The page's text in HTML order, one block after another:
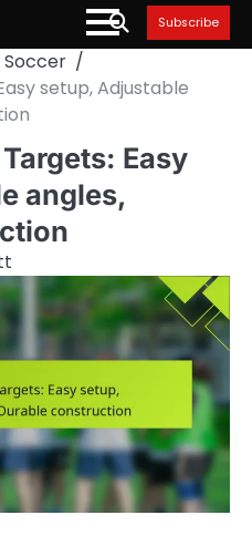
Subscribe
Soccer
setup, Adjustable
Easy
angles,